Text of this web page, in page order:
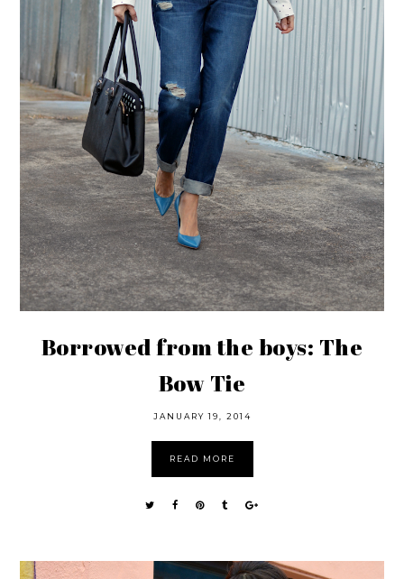
Borrowed from the boys: The
Bow Tie
JANUARY 19, 2014
READ MORE